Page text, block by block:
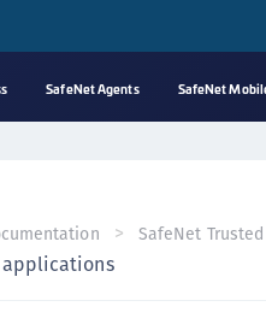
SafeNet Agents SafeNet
SafeNet
applications